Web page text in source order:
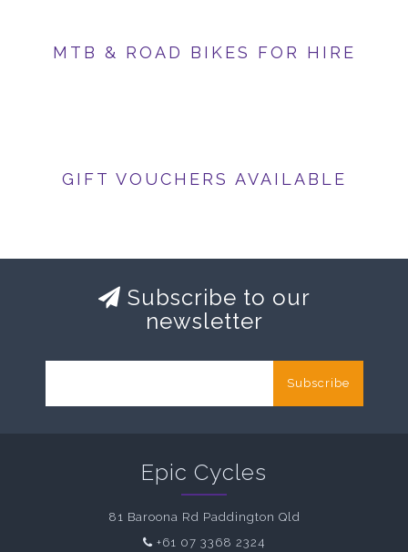
MTB & ROAD BIKES FOR HIRE
GIFT VOUCHERS AVAILABLE
Subscribe to our
newsletter
Subscribe
Epic Cycles
81 Baroona Rd Paddington Qld
+61 07 3368 2324